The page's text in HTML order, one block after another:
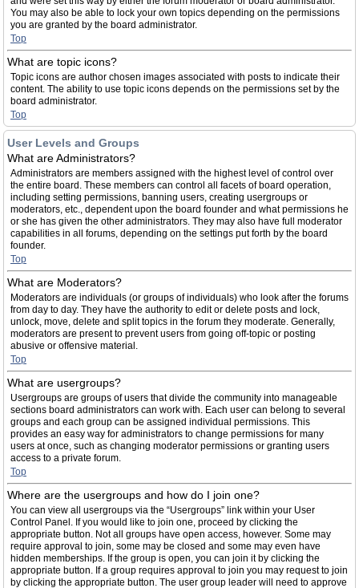
You may also be able to lock your own topics depending on the permissions
you are granted by the board administrator.
Top
What are topic icons?
Topic icons are author chosen images associated with posts to indicate their
content. The ability to use topic icons depends on the permissions set by the
board administrator.
Top
User Levels and Groups
What are Administrators?
Administrators are members assigned with the highest level of control over
the entire board. These members can control all facets of board operation,
including setting permissions, banning users, creating usergroups or
moderators, etc., dependent upon the board founder and what permissions he
or she has given the other administrators. They may also have full moderator
capabilities in all forums, depending on the settings put forth by the board
founder.
Top
What are Moderators?
Moderators are individuals (or groups of individuals) who look after the forums
from day to day. They have the authority to edit or delete posts and lock,
unlock, move, delete and split topics in the forum they moderate. Generally,
moderators are present to prevent users from going off-topic or posting
abusive or offensive material.
Top
What are usergroups?
Usergroups are groups of users that divide the community into manageable
sections board administrators can work with. Each user can belong to several
groups and each group can be assigned individual permissions. This
provides an easy way for administrators to change permissions for many
users at once, such as changing moderator permissions or granting users
access to a private forum.
Top
Where are the usergroups and how do I join one?
You can view all usergroups via the “Usergroups” link within your User
Control Panel. If you would like to join one, proceed by clicking the
appropriate button. Not all groups have open access, however. Some may
require approval to join, some may be closed and some may even have
hidden memberships. If the group is open, you can join it by clicking the
appropriate button. If a group requires approval to join you may request to join
by clicking the appropriate button. The user group leader will need to approve